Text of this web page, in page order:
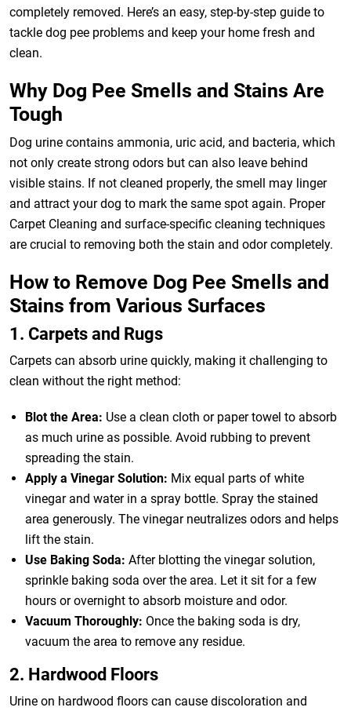
completely removed. Here’s an easy, step-by-step guide to
tackle dog pee problems and keep your home fresh and
clean.
Why Dog Pee Smells and Stains Are
Tough
Dog urine contains ammonia, uric acid, and bacteria, which
not only create strong odors but can also leave behind
visible stains. If not cleaned properly, the smell may linger
and attract your dog to mark the same spot again. Proper
Carpet Cleaning and surface-specific cleaning techniques
are crucial to removing both the stain and odor completely.
How to Remove Dog Pee Smells and
Stains from Various Surfaces
1. Carpets and Rugs
Carpets can absorb urine quickly, making it challenging to
clean without the right method:
Blot the Area: Use a clean cloth or paper towel to absorb
as much urine as possible. Avoid rubbing to prevent
spreading the stain.
Apply a Vinegar Solution: Mix equal parts of white
vinegar and water in a spray bottle. Spray the stained
area generously. The vinegar neutralizes odors and helps
lift the stain.
Use Baking Soda: After blotting the vinegar solution,
sprinkle baking soda over the area. Let it sit for a few
hours or overnight to absorb moisture and odor.
Vacuum Thoroughly: Once the baking soda is dry,
vacuum the area to remove any residue.
2. Hardwood Floors
Urine on hardwood floors can cause discoloration and